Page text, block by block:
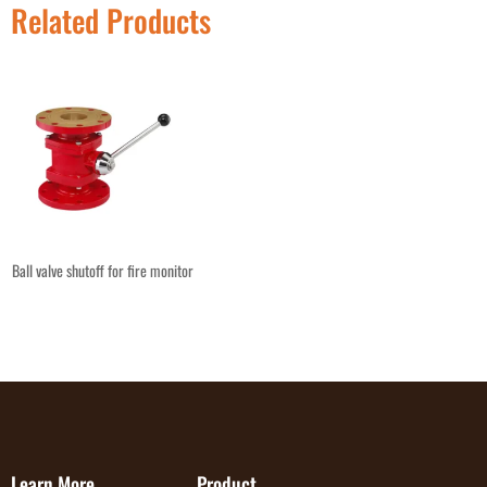
Related Products
Ball valve shutoff for fire monitor